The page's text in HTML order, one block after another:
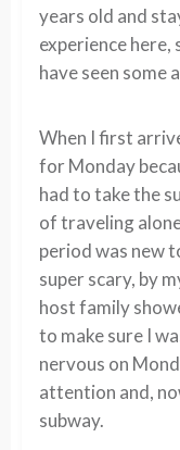
years old and
experience here,
have seen some
When I first
for Monday
had to take the
of traveling
period was new
super scary, by
host family
to make sure I
nervous on
attention and,
subway.